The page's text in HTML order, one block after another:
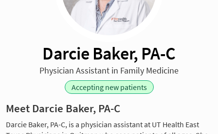
Darcie Baker, PA-C
Physician Assistant in Family Medicine
Accepting new patients
Meet Darcie Baker, PA-C
Darcie Baker, PA-C, is a physician assistant at UT Health East